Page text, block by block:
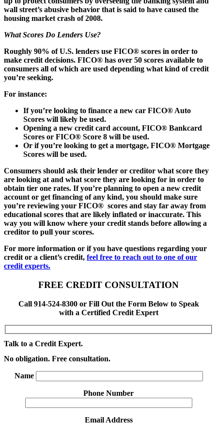
wall street’s abusive behavior that is said to have caused the
housing market crash of 2008.
What Scores Do Lenders Use?
Roughly 90% of U.S. lenders use FICO® scores in order to
make credit decisions. FICO® has over 50 scores available to
consumers all of which are used depending what kind of credit
you’re seeking.
For instance:
If you’re looking to finance a new car FICO® Auto
Scores will likely be used.
Opening a new credit card account, FICO® Bankcard
Scores or FICO® Score 8 will be used.
Or if you’re looking to get a mortgage, FICO® Mortgage
Scores will be used.
Consumers should ask their lender or creditor what score they
are looking at and what score they are looking for in order to
obtain tier one rates. If you’re planning to open a new credit
account or get financing of any kind, you should make sure
you’re reviewing your FICO® scores and stay far away from
educational scores that are likely inflated or inaccurate. This
way you will know where your credit stands before allowing a
creditor to pull your scores.
For more information or if you have questions regarding your
credit or a client’s credit, feel free to reach out to one of our
credit experts.
FREE CREDIT CONSULTATION
Call 914-524-8300 or Fill Out the Form Below to Speak
with a Certified Credit Expert
Talk to a Credit Expert.
No obligation. Free consultation.
Name
Phone Number
Email Address